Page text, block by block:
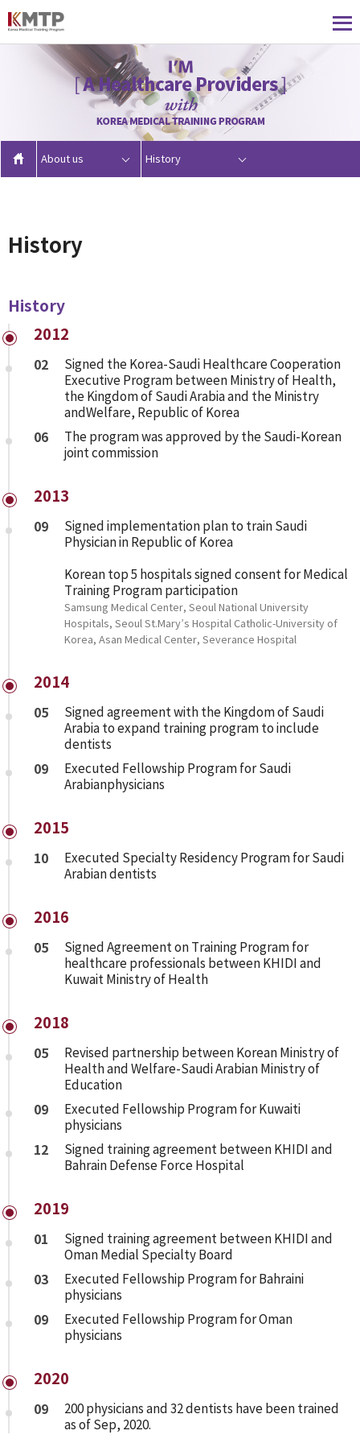
About us History
History
History
2012
02
Signed the Korea-Saudi Healthcare Cooperation
Executive Program between Ministry of Health,
the Kingdom of Saudi Arabia and the Ministry
andWelfare, Republic of Korea
06
The program was approved by the Saudi-Korean
joint commission
2013
09
Signed implementation plan to train Saudi
Physician in Republic of Korea
Korean top 5 hospitals signed consent for Medical
Training Program participation
Samsung Medical Center, Seoul National University
Hospitals, Seoul St.Mary’s Hospital Catholic-University of
Korea, Asan Medical Center, Severance Hospital
2014
05
Signed agreement with the Kingdom of Saudi
Arabia to expand training program to include
dentists
09
Executed Fellowship Program for Saudi
Arabianphysicians
2015
10
Executed Specialty Residency Program for Saudi
Arabian dentists
2016
05
Signed Agreement on Training Program for
healthcare professionals between KHIDI and
Kuwait Ministry of Health
2018
05
Revised partnership between Korean Ministry of
Health and Welfare-Saudi Arabian Ministry of
Education
09
Executed Fellowship Program for Kuwaiti
physicians
12
Signed training agreement between KHIDI and
Bahrain Defense Force Hospital
2019
01
Signed training agreement between KHIDI and
Oman Medial Specialty Board
03
Executed Fellowship Program for Bahraini
physicians
09
Executed Fellowship Program for Oman
physicians
2020
09
200 physicians and 32 dentists have been trained
as of Sep, 2020.